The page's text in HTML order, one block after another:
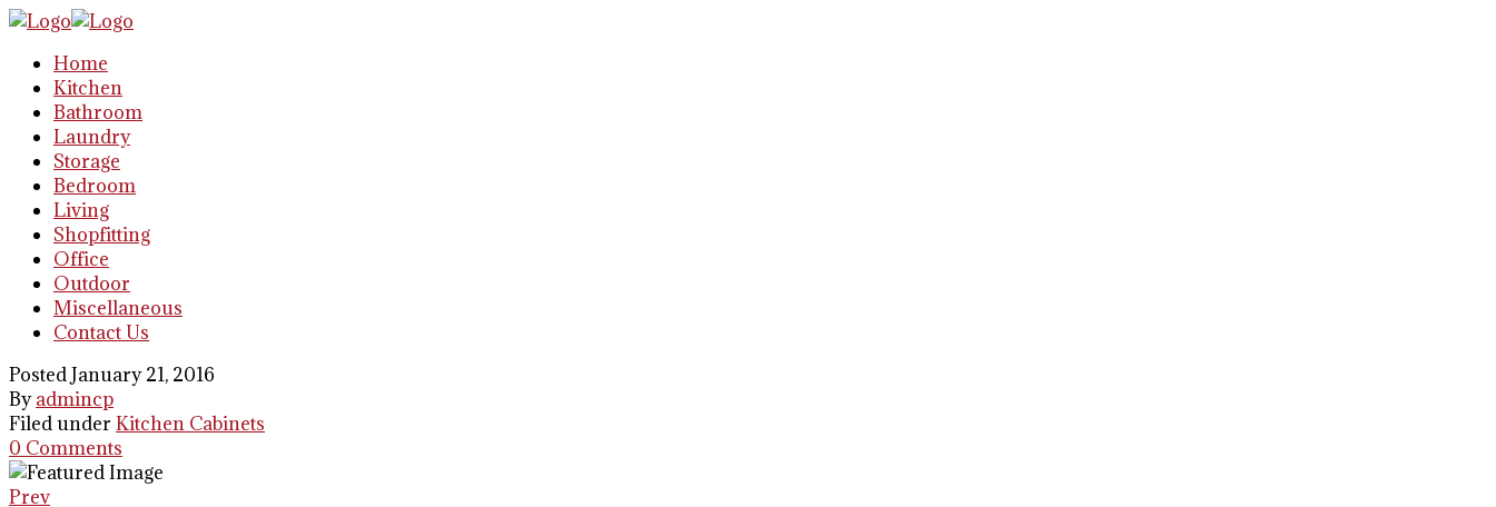
Home
Kitchen
Bathroom
Laundry
Storage
Bedroom
Living
Shopfitting
Office
Outdoor
Miscellaneous
Contact Us
Posted January 21, 2016
Byadmincp
Filed under Kitchen Cabinets
0 Comments
Prev